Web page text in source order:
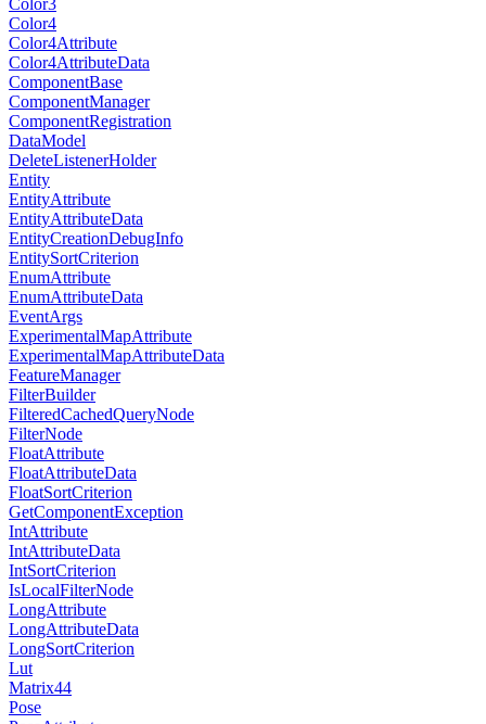
Color3
Color4
Color4Attribute
Color4AttributeData
ComponentBase
ComponentManager
ComponentRegistration
DataModel
DeleteListenerHolder
Entity
EntityAttribute
EntityAttributeData
EntityCreationDebugInfo
EntitySortCriterion
EnumAttribute
EnumAttributeData
EventArgs
ExperimentalMapAttribute
ExperimentalMapAttributeData
FeatureManager
FilterBuilder
FilteredCachedQueryNode
FilterNode
FloatAttribute
FloatAttributeData
FloatSortCriterion
GetComponentException
IntAttribute
IntAttributeData
IntSortCriterion
IsLocalFilterNode
LongAttribute
LongAttributeData
LongSortCriterion
Lut
Matrix44
Pose